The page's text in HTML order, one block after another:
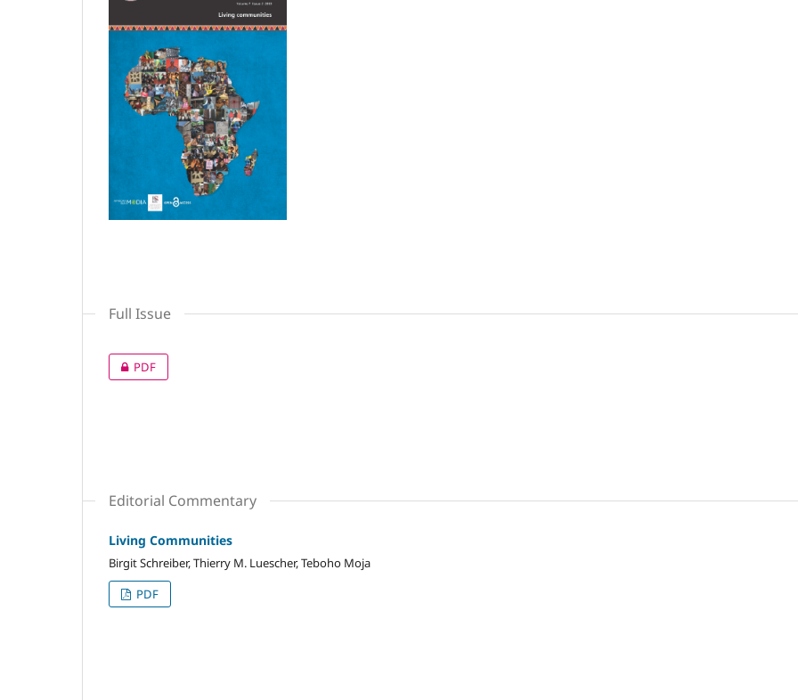
Full Issue
PDF
Editorial Commentary
Living Communities
Birgit Schreiber, Thierry M. Luescher, Teboho Moja
PDF